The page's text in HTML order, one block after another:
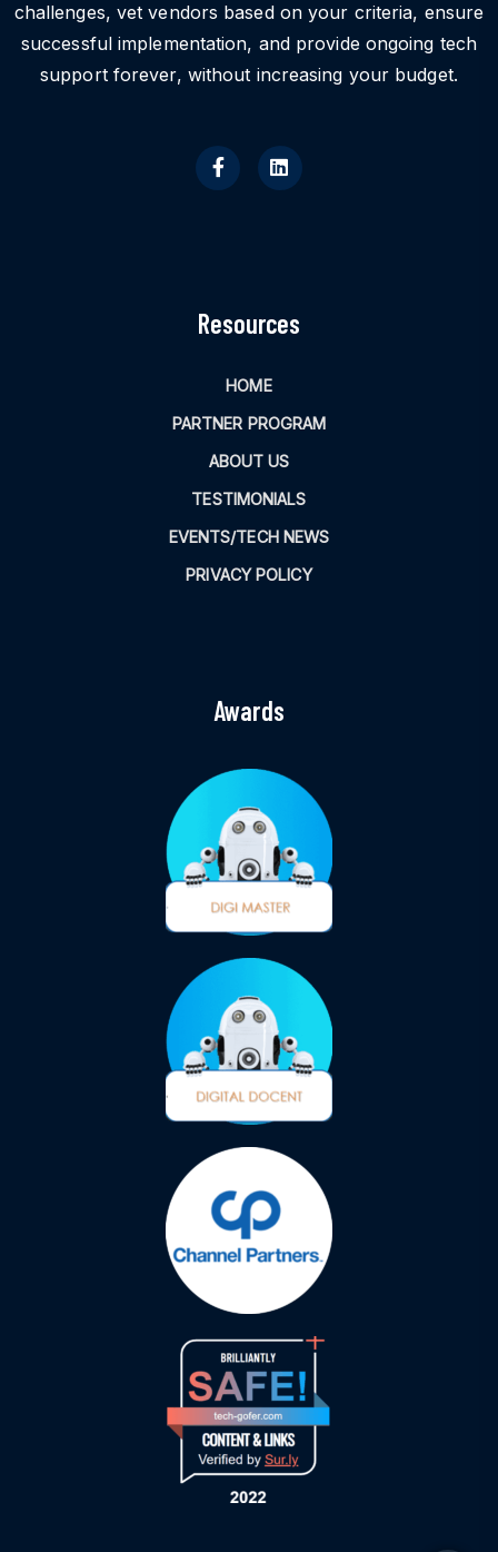
challenges, vet vendors based on your criteria, ensure
successful implementation, and provide ongoing tech
support forever, without increasing your budget.
Resources
HOME
PARTNER PROGRAM
ABOUT US
TESTIMONIALS
EVENTS/TECH NEWS
PRIVACY POLICY
Awards